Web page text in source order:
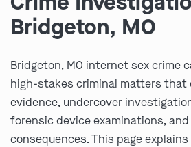
Bridgeton, MO
Bridgeton, MO internet sex crime
high-stakes criminal matters that
evidence, undercover
forensic device examinations,
consequences. This page